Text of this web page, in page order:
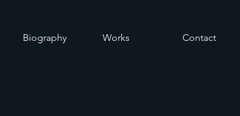
Biography Works Contact